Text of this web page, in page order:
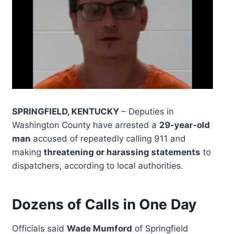
SPRINGFIELD, KENTUCKY – Deputies in
Washington County have arrested a 29-year-old
man accused of repeatedly calling 911 and
making threatening or harassing statements to
dispatchers, according to local authorities.
Dozens of Calls in One Day
Officials said Wade Mumford of Springfield